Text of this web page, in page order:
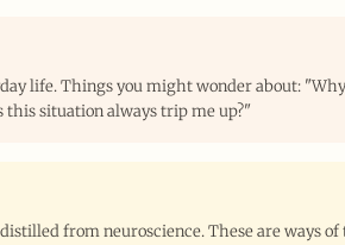
life. Things you might wonder about:
this situation always trip me up?"
from neuroscience. These are ways